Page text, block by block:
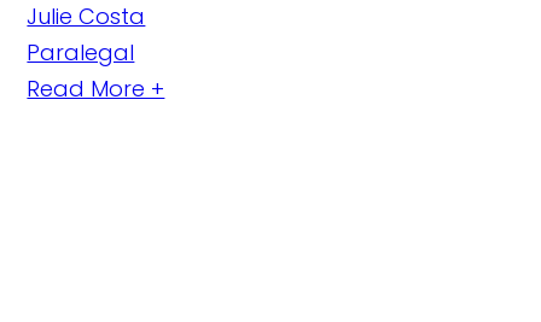
Julie Costa
Paralegal
Read More +